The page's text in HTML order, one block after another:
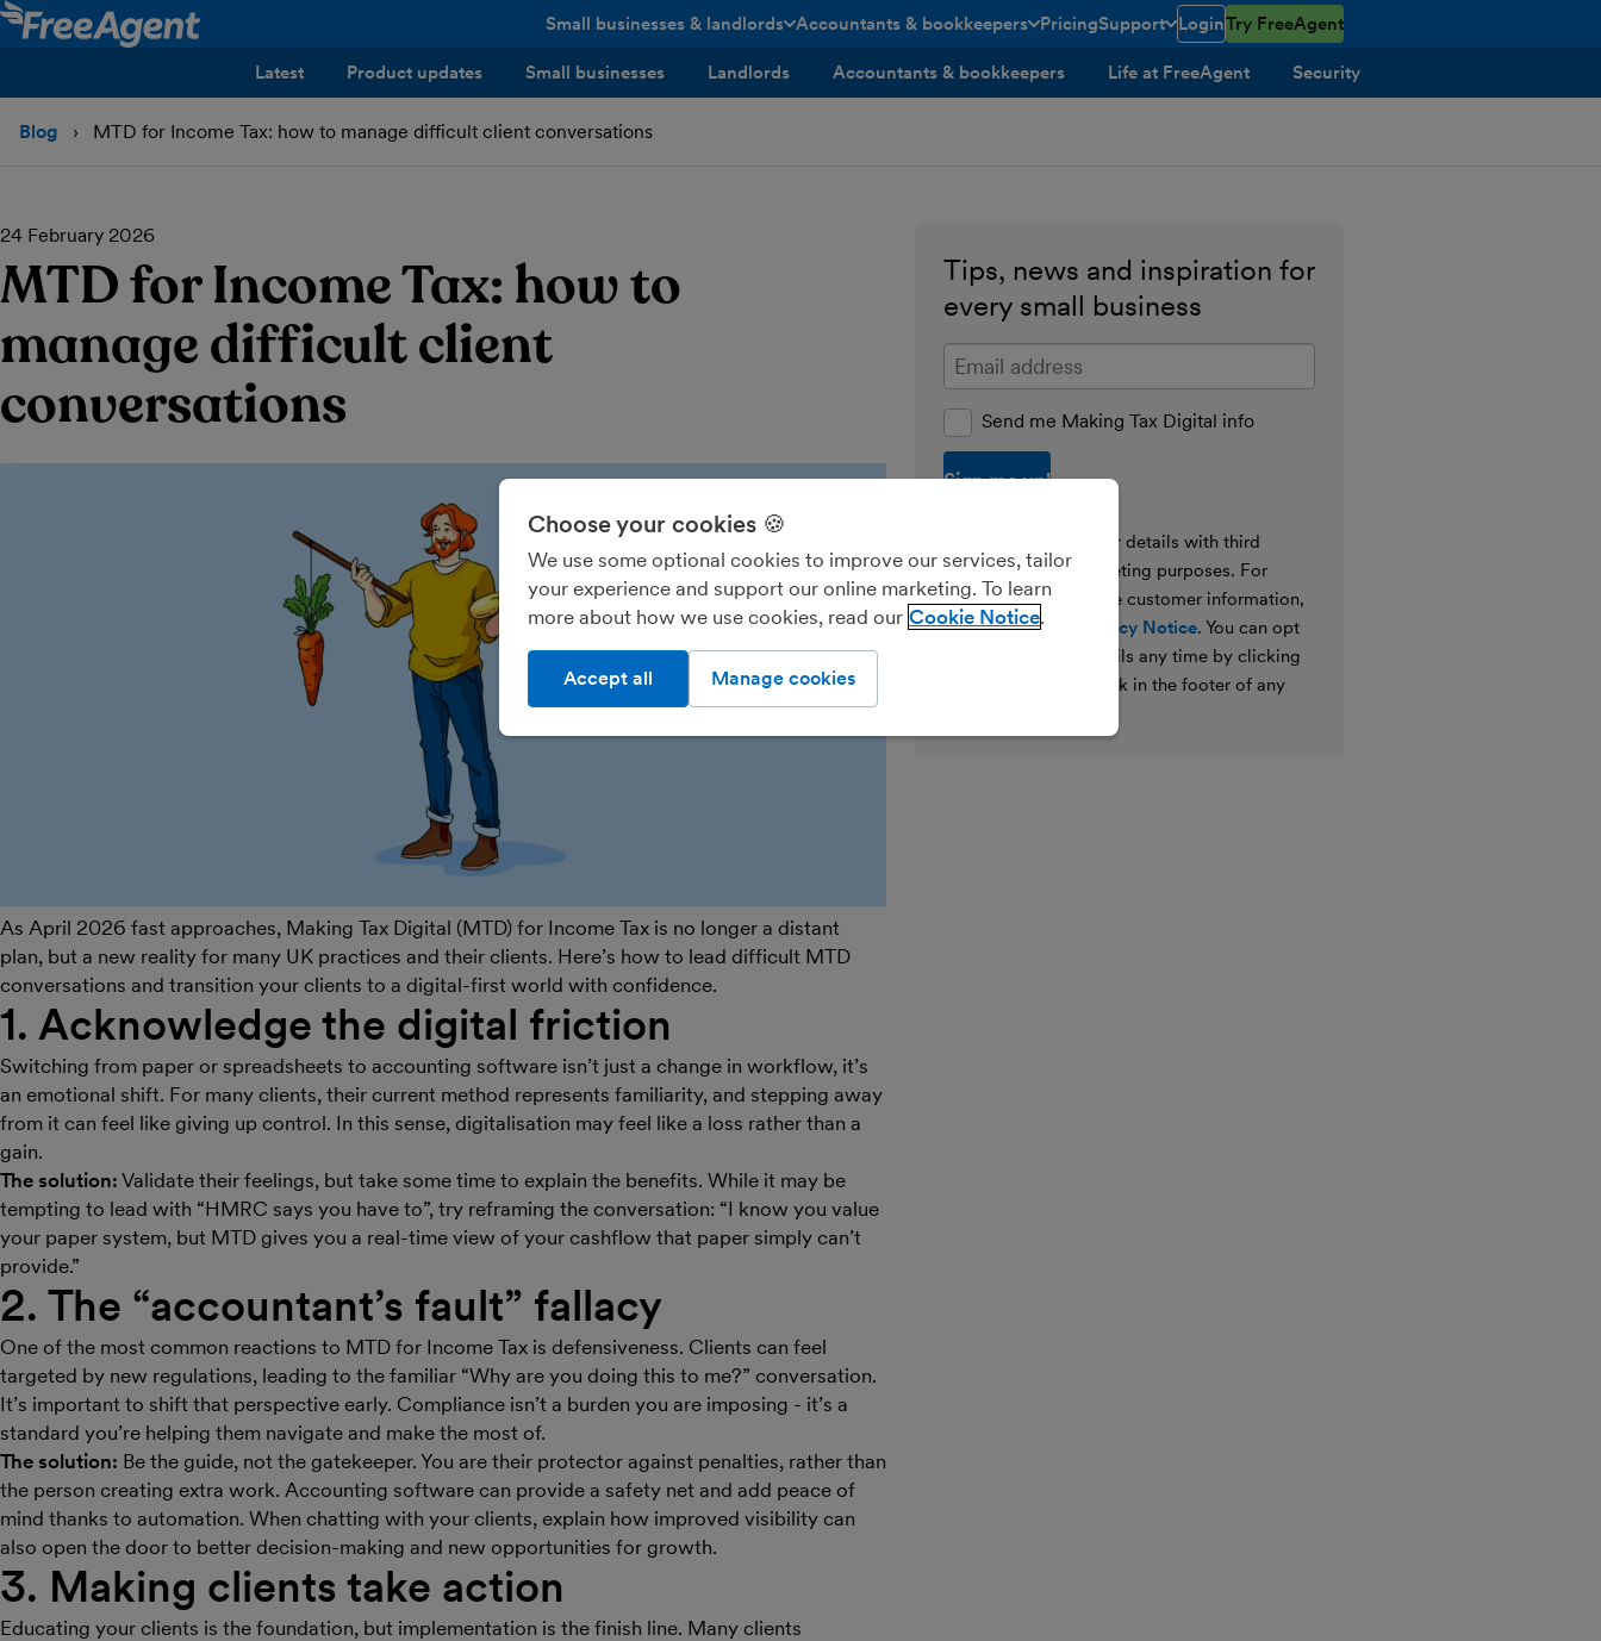
Small businesses & landlords Accountants & bookkeepers
toggle menu open/closed
PricingSupport
toggle menu open/closed
LoginTry FreeAgent
Latest Product updates Small businesses Landlords Accountants & bookkeepers Life at FreeAgent Security
Blog MTD for Income Tax: how to manage difficult client conversations
24 February 2026
MTD for Income Tax: how to
manage difficult client
conversations
As April 2026 fast approaches, Making Tax Digital (MTD) for Income Tax is no longer a distant
plan, but a new reality for many UK practices and their clients. Here’s how to lead difficult MTD
conversations and transition your clients to a digital-first world with confidence.
1. Acknowledge the digital friction
Switching from paper or spreadsheets to accounting software isn’t just a change in workflow, it’s
an emotional shift. For many clients, their current method represents familiarity, and stepping away
from it can feel like giving up control. In this sense, digitalisation may feel like a loss rather than a
gain.
The solution: Validate their feelings, but take some time to explain the benefits. While it may be
tempting to lead with “HMRC says you have to”, try reframing the conversation: “I know you value
your paper system, but MTD gives you a real-time view of your cashflow that paper simply can’t
provide.”
2. The “accountant’s fault” fallacy
One of the most common reactions to MTD for Income Tax is defensiveness. Clients can feel
targeted by new regulations, leading to the familiar “Why are you doing this to me?” conversation.
It’s important to shift that perspective early. Compliance isn’t a burden you are imposing - it’s a
standard you’re helping them navigate and make the most of.
The solution: Be the guide, not the gatekeeper. You are their protector against penalties, rather than
the person creating extra work. Accounting software can provide a safety net and add peace of
mind thanks to automation. When chatting with your clients, explain how improved visibility can
also open the door to better decision-making and new opportunities for growth.
3. Making clients take action
Educating your clients is the foundation, but implementation is the finish line. Many clients
Tips, news and inspiration for
every small business
Enter your email address
Send me Making Tax Digital info
We’ll never share your details with third
parties for their marketing purposes. For
details on how we use customer information,
see ourGeneral Privacy Notice. You can opt
out of marketing emails any time by clicking
on the unsubscribe link in the footer of any
Choose your cookies 🍪
We use some optional cookies to improve our services, tailor
your experience and support our online marketing. To learn
more about how we use cookies, read our Cookie Notice
Manage cookies
Accept all